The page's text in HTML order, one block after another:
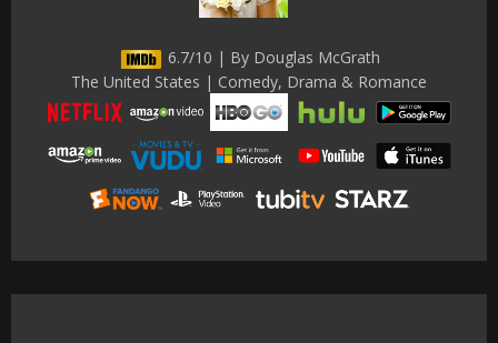
6.7/10 | By Douglas McGrath
The United States | Comedy, Drama & Romance